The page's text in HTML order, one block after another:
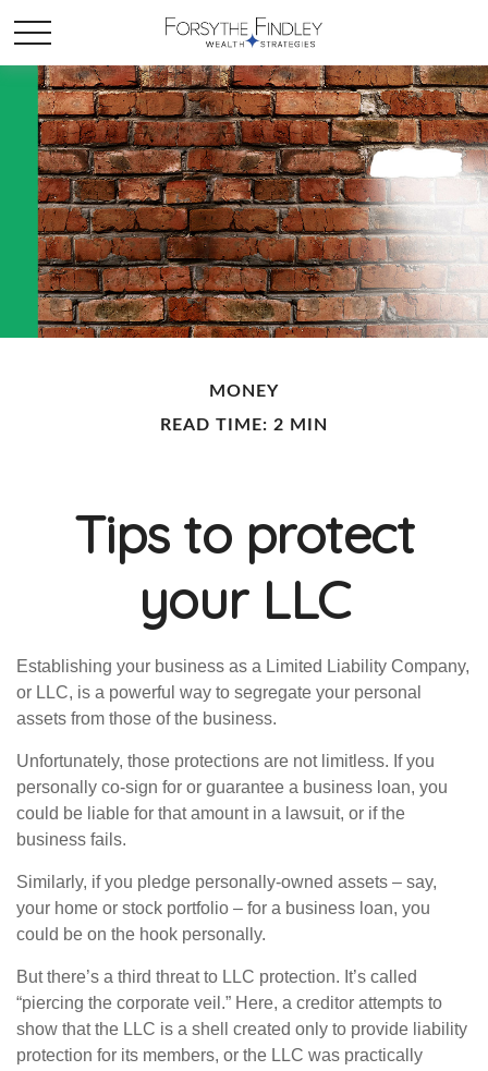
MONEY
READ TIME: 2 MIN
Tips to protect
your LLC
Establishing your business as a Limited Liability Company,
or LLC, is a powerful way to segregate your personal
assets from those of the business.
Unfortunately, those protections are not limitless. If you
personally co-sign for or guarantee a business loan, you
could be liable for that amount in a lawsuit, or if the
business fails.
Similarly, if you pledge personally-owned assets – say,
your home or stock portfolio – for a business loan, you
could be on the hook personally.
But there’s a third threat to LLC protection. It’s called
“piercing the corporate veil.” Here, a creditor attempts to
show that the LLC is a shell created only to provide liability
protection for its members, or the LLC was practically